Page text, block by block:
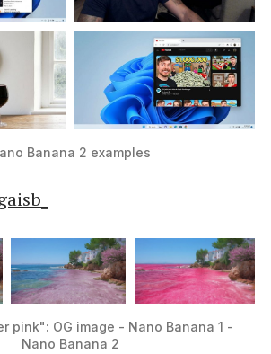
Banana 2 examples
pink": OG image - Nano Banana 1 -
Nano Banana 2